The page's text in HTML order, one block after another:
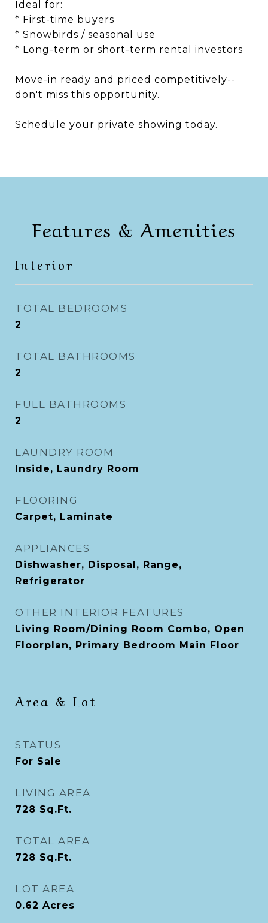
Ideal for:
* First-time buyers
* Snowbirds / seasonal use
* Long-term or short-term rental investors
Move-in ready and priced competitively--
don't miss this opportunity.
Schedule your private showing today.
Features & Amenities
Interior
TOTAL BEDROOMS
2
TOTAL BATHROOMS
2
FULL BATHROOMS
2
LAUNDRY ROOM
Inside, Laundry Room
FLOORING
Carpet, Laminate
APPLIANCES
Dishwasher, Disposal, Range,
Refrigerator
OTHER INTERIOR FEATURES
Living Room/Dining Room Combo, Open
Floorplan, Primary Bedroom Main Floor
Area & Lot
STATUS
For Sale
LIVING AREA
728 Sq.Ft.
TOTAL AREA
728 Sq.Ft.
LOT AREA
0.62 Acres